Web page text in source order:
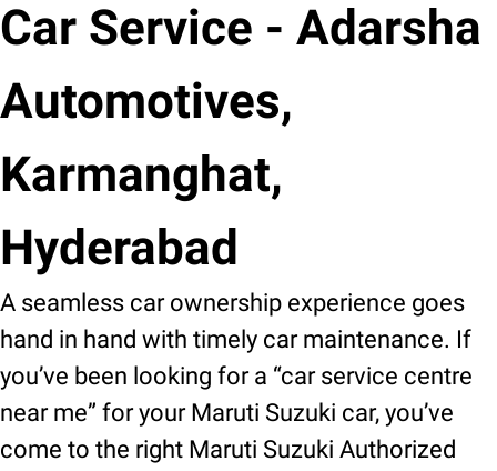
Car Service - Adarsha
Automotives,
Karmanghat,
Hyderabad
A seamless car ownership experience goes
hand in hand with timely car maintenance. If
you’ve been looking for a “car service centre
near me” for your Maruti Suzuki car, you’ve
come to the right Maruti Suzuki Authorized